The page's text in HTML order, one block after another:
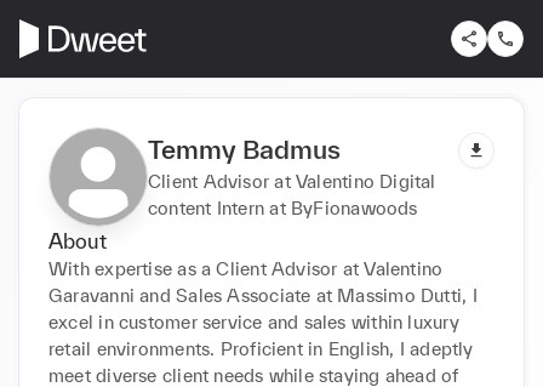
Temmy Badmus
Client Advisor at Valentino Digital
content Intern at ByFionawoods
About
With expertise as a Client Advisor at Valentino
Garavanni and Sales Associate at Massimo Dutti, I
excel in customer service and sales within luxury
retail environments. Proficient in English, I adeptly
meet diverse client needs while staying ahead of